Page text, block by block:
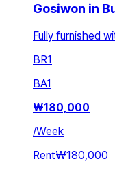
Gosiwon in
Fully furnished
BR1
BA1
₩180,000
/Week
Rent₩180,000